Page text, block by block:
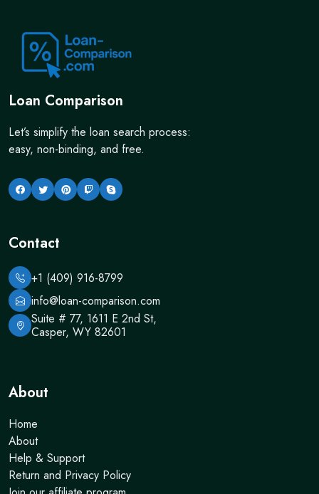
Loan Comparison
Let’s simplify the loan search process:
easy, non-binding, and free.
Contact
+1 (409) 916-8799
info@loan-comparison.com
Suite # 77, 1611 E 2nd St,
Casper, WY 82601
About
Home
About
Help & Support
Return and Privacy Policy